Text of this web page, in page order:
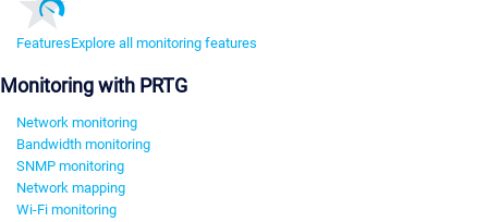
FeaturesExplore all monitoring features
Monitoring with PRTG
Network monitoring
Bandwidth monitoring
SNMP monitoring
Network mapping
Wi-Fi monitoring